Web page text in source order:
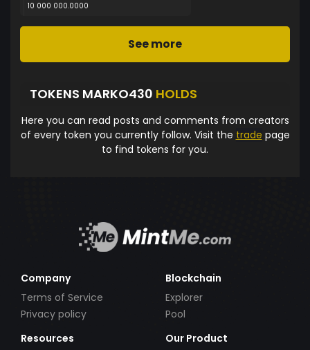
10 000 000.0000
See more
TOKENS MARKO430 HOLDS
Here you can read posts and comments from creators
of every token you currently follow. Visit the trade page
to find tokens for you.
Company
Terms of Service
Privacy policy
Blockchain
Explorer
Pool
Resources
Our Product